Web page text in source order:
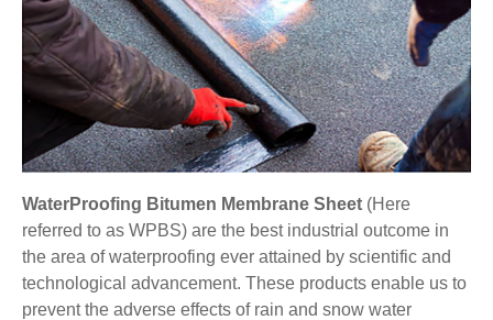
WaterProofing Bitumen Membrane Sheet (Here
referred to as WPBS) are the best industrial outcome in
the area of waterproofing ever attained by scientific and
technological advancement. These products enable us to
prevent the adverse effects of rain and snow water